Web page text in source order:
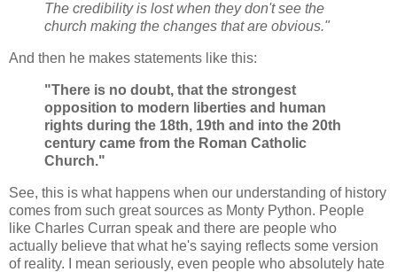
The credibility is lost when they don't see the
church making the changes that are obvious."
And then he makes statements like this:
"There is no doubt, that the strongest
opposition to modern liberties and human
rights during the 18th, 19th and into the 20th
century came from the Roman Catholic
Church."
See, this is what happens when our understanding of history
comes from such great sources as Monty Python. People
like Charles Curran speak and there are people who
actually believe that what he's saying reflects some version
of reality. I mean seriously, even people who absolutely hate